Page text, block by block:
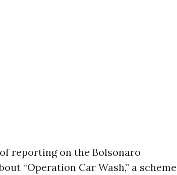
reporting on the Bolsonaro
“Operation Car Wash,” a scheme